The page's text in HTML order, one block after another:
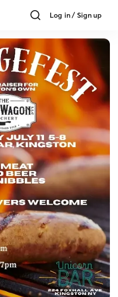
Log in / Sign up